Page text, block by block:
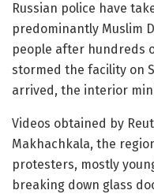
Russian police have
predominantly Muslim
people after hundreds
stormed the facility on
arrived, the interior
Videos obtained by
Makhachkala, the
protesters, mostly
breaking down glass